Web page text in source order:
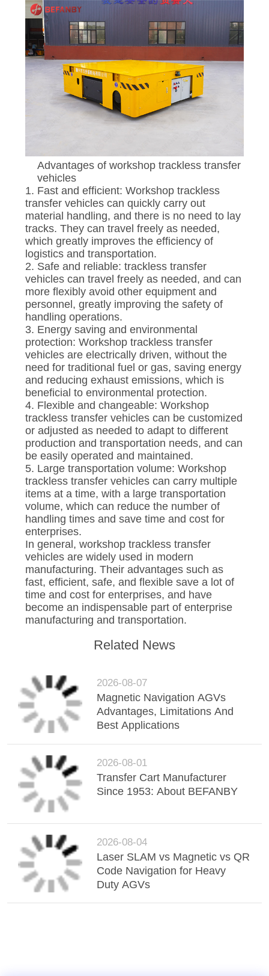
Advantages of workshop trackless transfer
vehicles
1. Fast and efficient: Workshop trackless
transfer vehicles can quickly carry out
material handling, and there is no need to lay
tracks. They can travel freely as needed,
which greatly improves the efficiency of
logistics and transportation.
2. Safe and reliable: trackless transfer
vehicles can travel freely as needed, and can
more flexibly avoid other equipment and
personnel, greatly improving the safety of
handling operations.
3. Energy saving and environmental
protection: Workshop trackless transfer
vehicles are electrically driven, without the
need for traditional fuel or gas, saving energy
and reducing exhaust emissions, which is
beneficial to environmental protection.
4. Flexible and changeable: Workshop
trackless transfer vehicles can be customized
or adjusted as needed to adapt to different
production and transportation needs, and can
be easily operated and maintained.
5. Large transportation volume: Workshop
trackless transfer vehicles can carry multiple
items at a time, with a large transportation
volume, which can reduce the number of
handling times and save time and cost for
enterprises.
In general, workshop trackless transfer
vehicles are widely used in modern
manufacturing. Their advantages such as
fast, efficient, safe, and flexible save a lot of
time and cost for enterprises, and have
become an indispensable part of enterprise
manufacturing and transportation.
Related News
2026-08-07
Magnetic Navigation AGVs
Advantages, Limitations And
Best Applications
2026-08-01
Transfer Cart Manufacturer
Since 1953: About BEFANBY
2026-08-04
Laser SLAM vs Magnetic vs QR
Code Navigation for Heavy
Duty AGVs